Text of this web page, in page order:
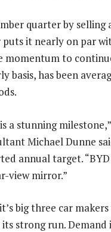
quarter by
puts it nearly on par
momentum to
basis, has been
a stunning milestone,”
Michael Dunne
annual target.
view mirror.”
big three car
strong run. Demand